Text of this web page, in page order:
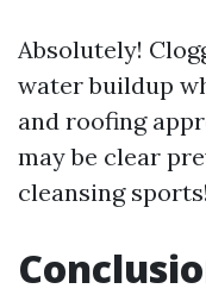
Absolutely!
water buildup
and roofing
may be clear
cleansing sports!